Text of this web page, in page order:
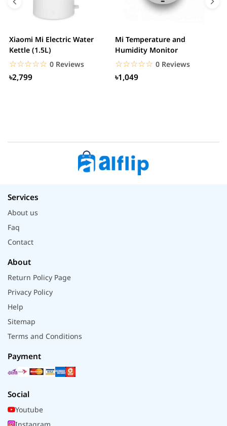
Xiaomi Mi Electric Water
Kettle (1.5L)
☆☆☆☆☆
★★★★★ 0 Reviews
৳2,799
Mi Temperature and
Humidity Monitor
☆☆☆☆☆
★★★★★ 0 Reviews
৳1,049
Services
About us
Faq
Contact
About
Return Policy Page
Privacy Policy
Help
Sitemap
Terms and Conditions
Payment
Social
Youtube